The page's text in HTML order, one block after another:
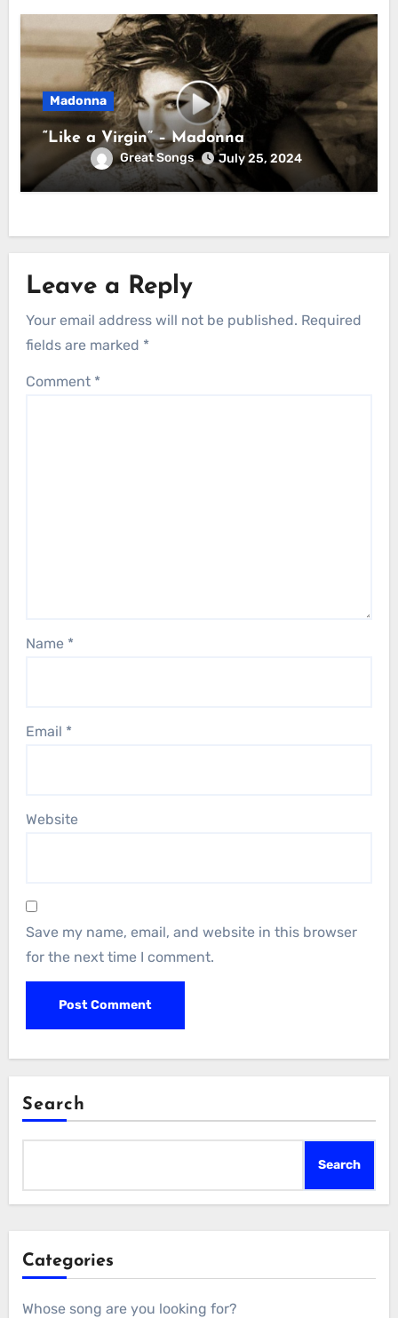
Madonna
“Like a Virgin” – Madonna
Great Songs July 25, 2024
Leave a Reply
Your email address will not be published. Required
fields are marked *
Comment *
Name *
Email *
Website
Save my name, email, and website in this browser
for the next time I comment.
Search
Search
Categories
Whose song are you looking for?